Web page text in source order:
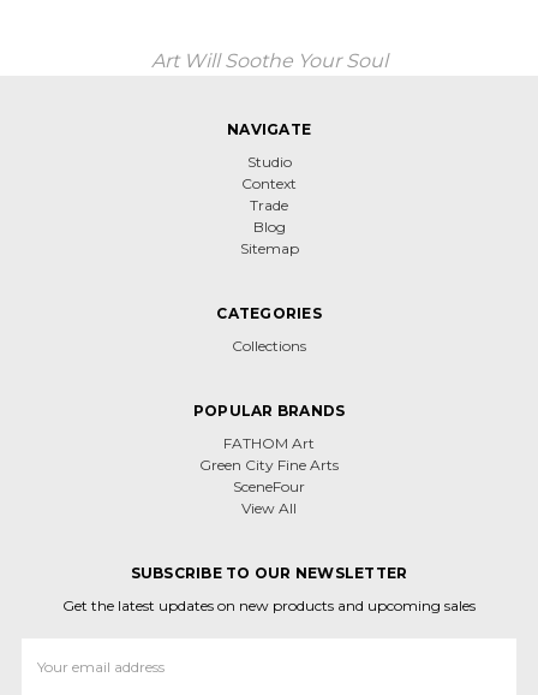
Art Will Soothe Your Soul
NAVIGATE
Studio
Context
Trade
Blog
Sitemap
CATEGORIES
Collections
POPULAR BRANDS
FATHOM Art
Green City Fine Arts
SceneFour
View All
SUBSCRIBE TO OUR NEWSLETTER
Get the latest updates on new products and upcoming sales
Address